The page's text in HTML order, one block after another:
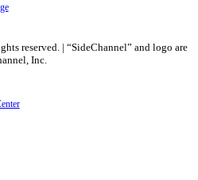
reserved. | “SideChannel” and logo are
Inc.